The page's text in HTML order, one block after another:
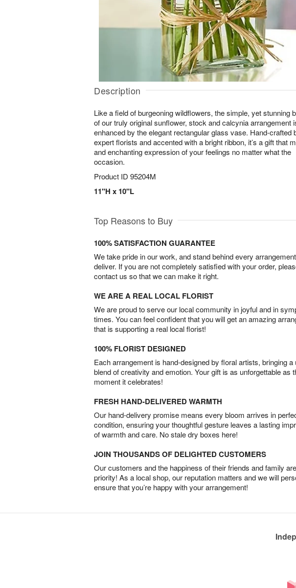
Description
Like a field of burgeoning wildflowers, the simple, yet stunning
of our truly original sunflower, stock and calcynia arrangement
enhanced by the elegant rectangular glass vase. Hand-crafted
expert florists and accented with a bright ribbon, it’s a gift that
and enchanting expression of your feelings no matter what the
occasion.
Product ID 95204M
11"H x 10"L
Top Reasons to Buy
100% SATISFACTION GUARANTEE
We take pride in our work, and stand behind every
deliver. If you are not completely satisfied with your order,
contact us so that we can make it right.
WE ARE A REAL LOCAL FLORIST
We are proud to serve our local community in joyful and in
times. You can feel confident that you will get an amazing
that is supporting a real local florist!
100% FLORIST DESIGNED
Each arrangement is hand-designed by floral artists, bringing a
blend of creativity and emotion. Your gift is as unforgettable as
moment it celebrates!
FRESH HAND-DELIVERED WARMTH
Our hand-delivery promise means every bloom arrives in
condition, ensuring your thoughtful gesture leaves a lasting
of warmth and care. No stale dry boxes here!
JOIN THOUSANDS OF DELIGHTED CUSTOMERS
Our customers and the happiness of their friends and family
priority! As a local shop, our reputation matters and we will
ensure that you’re happy with your arrangement!